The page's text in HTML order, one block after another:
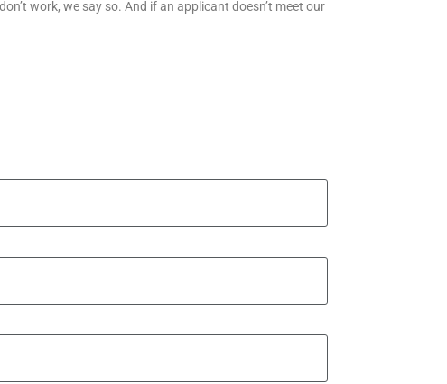
work, we say so. And if an applicant doesn’t meet our